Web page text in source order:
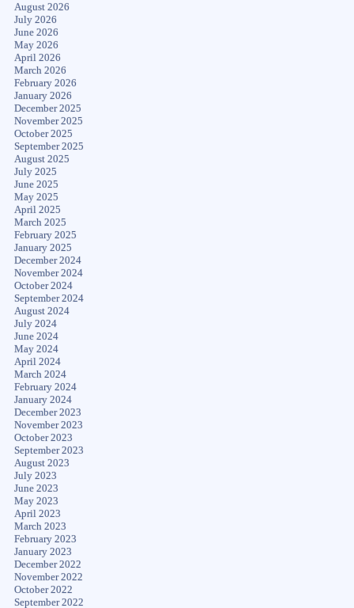
August 2026
July 2026
June 2026
May 2026
April 2026
March 2026
February 2026
January 2026
December 2025
November 2025
October 2025
September 2025
August 2025
July 2025
June 2025
May 2025
April 2025
March 2025
February 2025
January 2025
December 2024
November 2024
October 2024
September 2024
August 2024
July 2024
June 2024
May 2024
April 2024
March 2024
February 2024
January 2024
December 2023
November 2023
October 2023
September 2023
August 2023
July 2023
June 2023
May 2023
April 2023
March 2023
February 2023
January 2023
December 2022
November 2022
October 2022
September 2022